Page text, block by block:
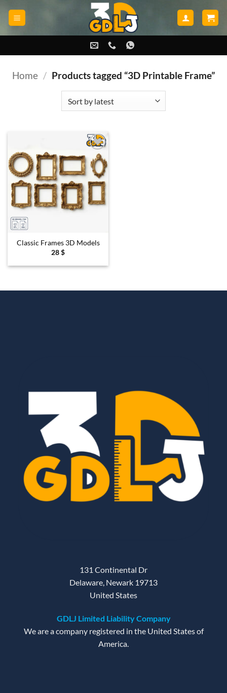
Home / Products tagged “3D Printable Frame”
Add to
wishlist
Classic Frames 3D Models
28$
131 Continental Dr
Delaware, Newark 19713
United States
GDLJ Limited Liability Company
We are a company registered in the United States of
America.